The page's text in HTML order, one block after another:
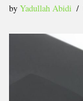
by Yadullah Abidi